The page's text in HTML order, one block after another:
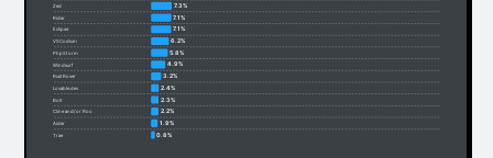
Zed 7.3%
Rider 7.1%
Eclipse 7.1%
VSCodium 6.2%
PhpStorm 5.8%
Windsurf 4.9%
RustRover 3.2%
Lovable.dev 2.4%
Bolt 2.3%
Cline and/or Roo 2.2%
Aider 1.9%
Trae 0.8%